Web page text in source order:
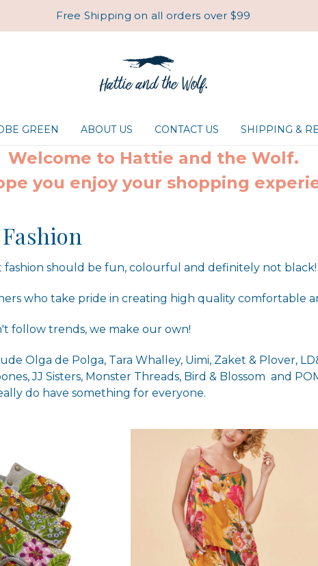
Free Shipping on all orders over $99
GREEN ABOUT US CONTACT US SHIPPING &
Welcome to Hattie and the Wolf.
you enjoy your shopping
fashion should be fun, colourful and definitely not black!
who take pride in creating high quality comfortable
follow trends, we make our own!
Olga de Polga, Tara Whalley, Uimi, Zaket & Plover,
JJ Sisters, Monster Threads, Bird & Blossom and
do have something for everyone.